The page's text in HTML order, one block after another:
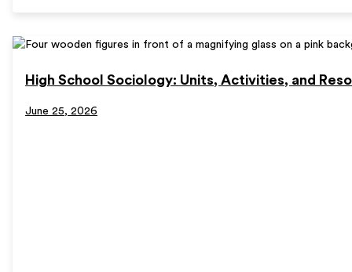
High School Sociology: Units, Activities, and
June 25, 2026